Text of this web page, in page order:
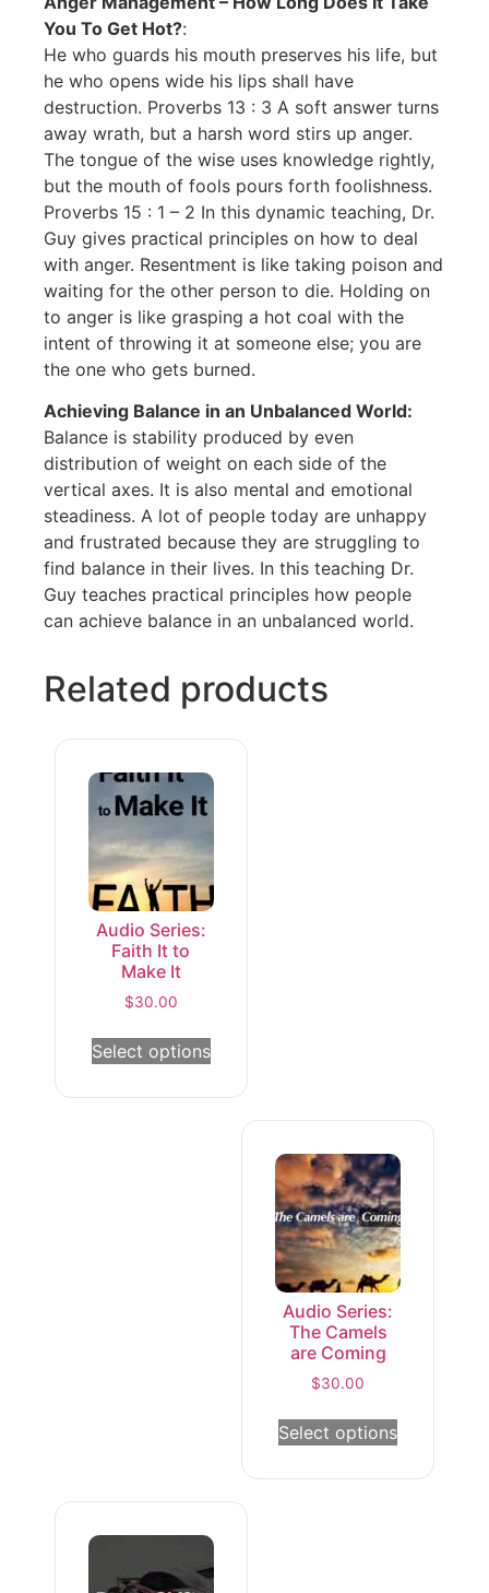
You To Get Hot?:
He who guards his mouth preserves his life, but
he who opens wide his lips shall have
destruction. Proverbs 13 : 3 A soft answer turns
away wrath, but a harsh word stirs up anger.
The tongue of the wise uses knowledge rightly,
but the mouth of fools pours forth foolishness.
Proverbs 15 : 1 – 2 In this dynamic teaching, Dr.
Guy gives practical principles on how to deal
with anger. Resentment is like taking poison and
waiting for the other person to die. Holding on
to anger is like grasping a hot coal with the
intent of throwing it at someone else; you are
the one who gets burned.
Achieving Balance in an Unbalanced World:
Balance is stability produced by even
distribution of weight on each side of the
vertical axes. It is also mental and emotional
steadiness. A lot of people today are unhappy
and frustrated because they are struggling to
find balance in their lives. In this teaching Dr.
Guy teaches practical principles how people
can achieve balance in an unbalanced world.
Related products
Audio Series:
Faith It to
Make It
$30.00
Select options
Audio Series:
The Camels
are Coming
$30.00
Select options